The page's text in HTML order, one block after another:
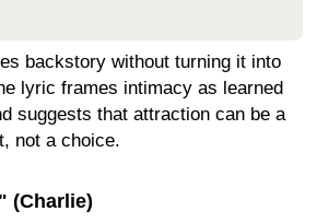
backstory without turning it into
lyric frames intimacy as learned
suggests that attraction can be a
not a choice.
(Charlie)